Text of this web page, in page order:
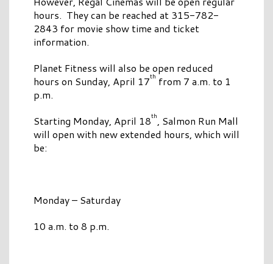
hours. They can be reached at 315-782-
2843 for movie show time and ticket
information.
Planet Fitness will also be open reduced
hours on Sunday, April 17th from 7 a.m. to 1
p.m.
Starting Monday, April 18th, Salmon Run Mall
will open with new extended hours, which will
be:
Monday – Saturday
10 a.m. to 8 p.m.